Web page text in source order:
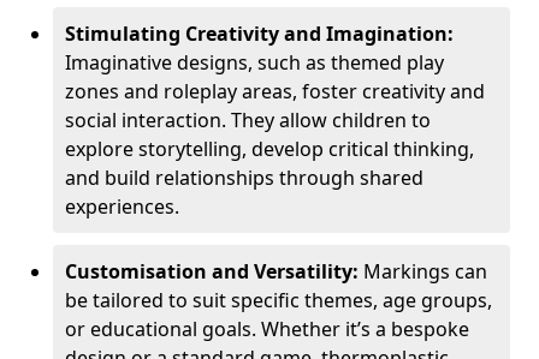
Stimulating Creativity and Imagination:
Imaginative designs, such as themed play
zones and roleplay areas, foster creativity and
social interaction. They allow children to
explore storytelling, develop critical thinking,
and build relationships through shared
experiences.
Customisation and Versatility: Markings can
be tailored to suit specific themes, age groups,
or educational goals. Whether it’s a bespoke